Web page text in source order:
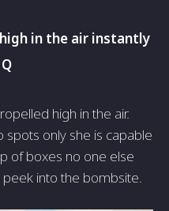
in the air instantly
Q
high in the air.
spots only she is capable
of boxes no one else
into the bombsite.